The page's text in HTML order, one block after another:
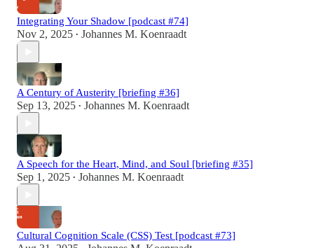
Integrating Your Shadow [podcast #74]
Nov 2, 2025 • Johannes M. Koenraadt
A Century of Austerity [briefing #36]
Sep 13, 2025 • Johannes M. Koenraadt
A Speech for the Heart, Mind, and Soul [briefing #35]
Sep 1, 2025 • Johannes M. Koenraadt
Cultural Cognition Scale (CSS) Test [podcast #73]